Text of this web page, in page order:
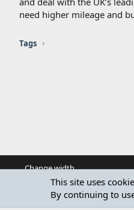
need higher mileage and
Tags
Change width
This site uses
By continuing to